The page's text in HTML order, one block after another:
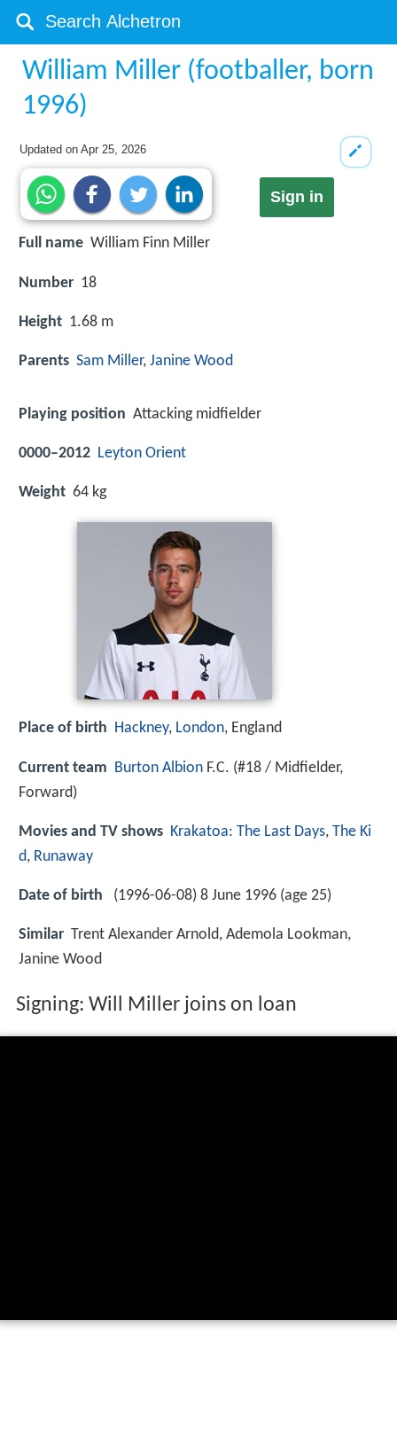
William Miller (footballer, born
1996)
Updated onApr 25, 2026
Sign in
Full name William Finn Miller
Number 18
Height 1.68 m
Parents Sam Miller, Janine Wood
Playing position Attacking midfielder
0000–2012 Leyton Orient
Weight 64 kg
Place of birth Hackney, London, England
Current team Burton Albion F.C. (#18 / Midfielder,
Forward)
Movies and TV shows Krakatoa: The Last Days, The Ki
d, Runaway
Date of birth (1996-06-08) 8 June 1996 (age 25)
Similar Trent Alexander Arnold, Ademola Lookman,
Janine Wood
Signing: Will Miller joins on loan